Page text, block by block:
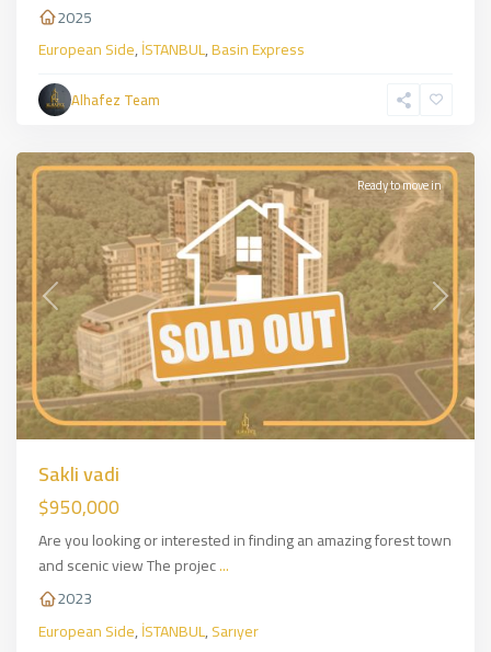
2025
European Side,İSTANBUL,Basin Express
Alhafez Team
Sarıyer,
European
Side,
Previous Next
Ready to move in
Sakli vadi
$950,000
Are you looking or interested in finding an amazing forest town
and scenic view The projec...
2023
European Side,İSTANBUL,Sarıyer
Sirantepe